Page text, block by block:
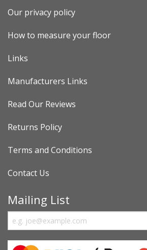
Our privacy policy
How to measure your floor
Links
Manufacturers Links
Read Our Reviews
Returns Policy
Terms and Conditions
Contact Us
Mailing List